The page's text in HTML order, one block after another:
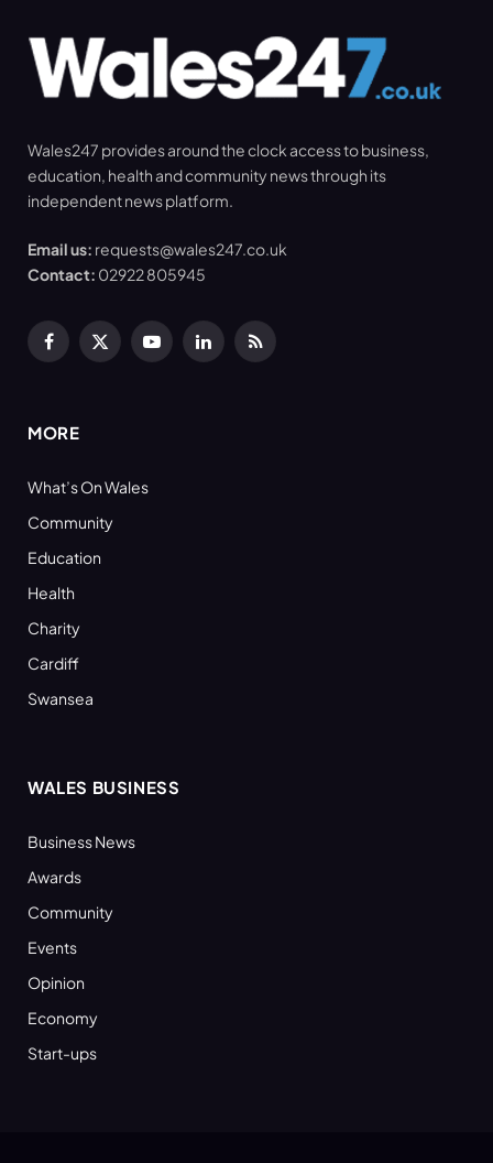
Wales247 provides around the clock access to business,
education, health and community news through its
independent news platform.
Email us: requests@wales247.co.uk
Contact: 02922 805945
Facebook
X
YouTubeLinkedInRSS
MORE
What’s On Wales
Community
Education
Health
Charity
Cardiff
Swansea
WALES BUSINESS
Business News
Awards
Community
Events
Opinion
Economy
Start-ups